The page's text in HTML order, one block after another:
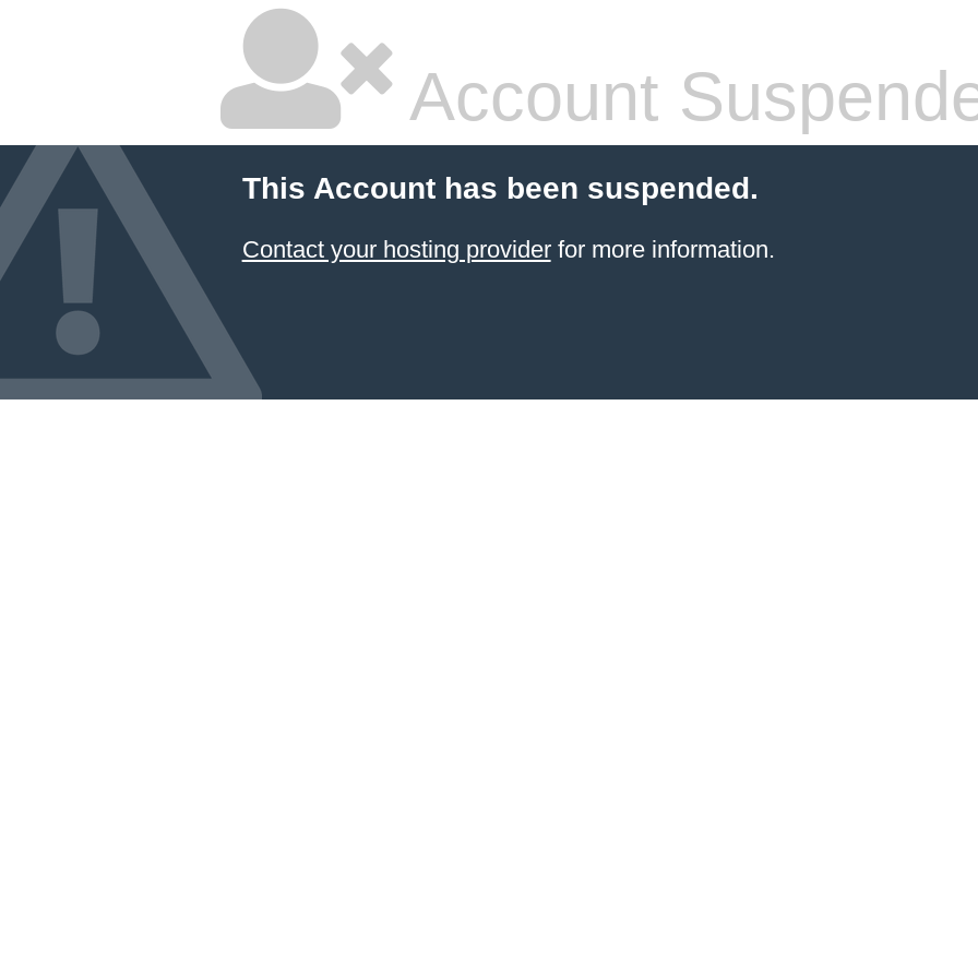
Account
This Account has been suspended.
Contact your hosting providerfor more information.